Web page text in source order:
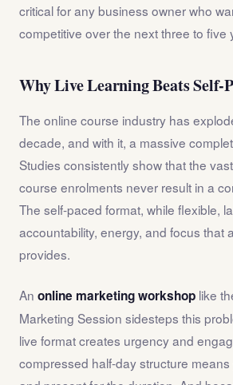
critical for any business owner who
competitive over the next three to five
Why Live Learning Beats Self-
The online course industry has
decade, and with it, a massive
Studies consistently show that the
course enrolments never result in a
The self-paced format, while flexible,
accountability, energy, and focus that
provides.
An online marketing workshop like
Marketing Session sidesteps this
live format creates urgency and
compressed half-day structure